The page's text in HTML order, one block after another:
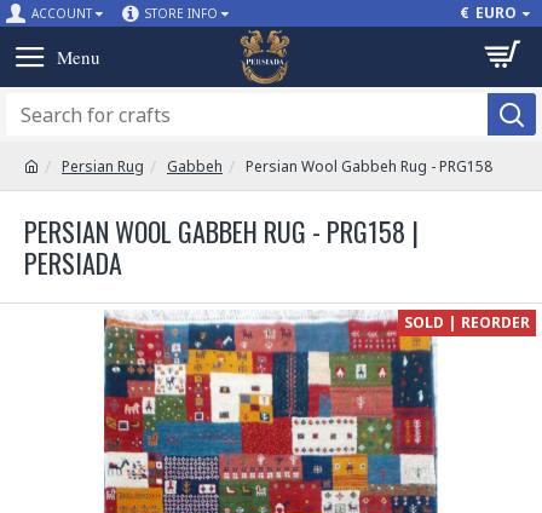
ACCOUNT STORE INFO € EURO
Persian Rug Gabbeh Persian Wool Gabbeh Rug - PRG158
PERSIAN WOOL GABBEH RUG - PRG158 |
PERSIADA
SOLD | REORDER